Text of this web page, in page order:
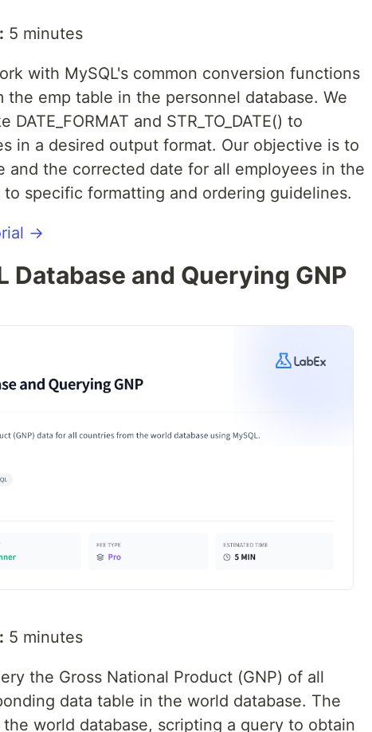
5 minutes
with MySQL's common conversion functions
emp table in the personnel database. We
and STR_TO_DATE() to
in a desired output format. Our objective is to
and the corrected date for all employees in the
specific formatting and ordering guidelines.
→
Database and Querying GNP
5 minutes
the Gross National Product (GNP) of all
data table in the world database. The
world database, scripting a query to obtain